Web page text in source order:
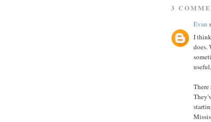
3
Evan
I
does.